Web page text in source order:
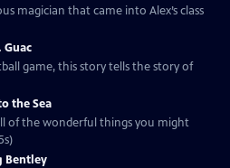
magician that came into Alex’s class
Guac
game, this story tells the story of
the Sea
of the wonderful things you might
Bentley